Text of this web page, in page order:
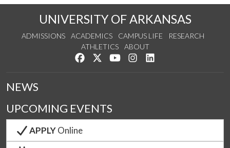
UNIVERSITY OF ARKANSAS
ADMISSIONS ACADEMICS CAMPUS LIFE
RESEARCH
ATHLETICS
ABOUT
Like us on Facebook
Follow us on Twitter
Watch us on YouTube
See us on Instagram
NEWS
UPCOMING EVENTS
APPLYOnline